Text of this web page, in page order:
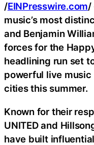
/EINPresswire.com/
music’s most
and Benjamin
forces for the
headlining run set
powerful live
cities this summer.
Known for their
UNITED and
have built